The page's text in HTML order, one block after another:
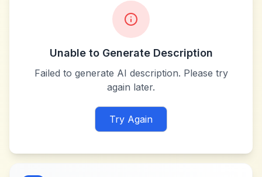
Unable to Generate Description
Failed to generate AI description. Please try
again later.
Try Again